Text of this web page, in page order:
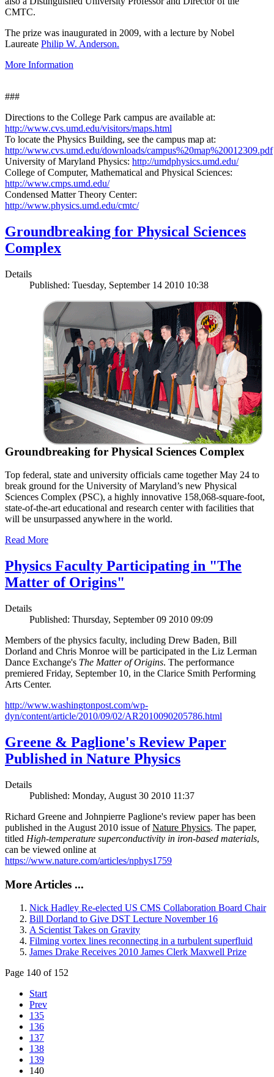
CMTC.
The prize was inaugurated in 2009, with a lecture by Nobel
Laureate Philip W. Anderson.
More Information
###
Directions to the College Park campus are available at:
http://www.cvs.umd.edu/visitors/maps.html
To locate the Physics Building, see the campus map at:
http://www.cvs.umd.edu/downloads/campus%20map%20012309.pdf
University of Maryland Physics: http://umdphysics.umd.edu/
College of Computer, Mathematical and Physical Sciences:
http://www.cmps.umd.edu/
Condensed Matter Theory Center:
http://www.physics.umd.edu/cmtc/
Groundbreaking for Physical Sciences
Complex
Details
Published: Tuesday, September 14 2010 10:38
Groundbreaking for Physical Sciences Complex
Top federal, state and university officials came together May 24 to
break ground for the University of Maryland’s new Physical
Sciences Complex (PSC), a highly innovative 158,068-square-foot,
state-of-the-art educational and research center with facilities that
will be unsurpassed anywhere in the world.
Read More
Physics Faculty Participating in "The
Matter of Origins"
Details
Published: Thursday, September 09 2010 09:09
Members of the physics faculty, including Drew Baden, Bill
Dorland and Chris Monroe will be participated in the Liz Lerman
Dance Exchange's The Matter of Origins. The performance
premiered Friday, September 10, in the Clarice Smith Performing
Arts Center.
http://www.washingtonpost.com/wp-
dyn/content/article/2010/09/02/AR2010090205786.html
Greene & Paglione's Review Paper
Published in Nature Physics
Details
Published: Monday, August 30 2010 11:37
Richard Greene and Johnpierre Paglione's review paper has been
published in the August 2010 issue ofNature Physics. The paper,
titled High-temperature superconductivity in iron-based materials,
can be viewed online at
https://www.nature.com/articles/nphys1759
More Articles ...
Nick Hadley Re-elected US CMS Collaboration Board Chair
Bill Dorland to Give DST Lecture November 16
A Scientist Takes on Gravity
Filming vortex lines reconnecting in a turbulent superfluid
James Drake Receives 2010 James Clerk Maxwell Prize
Page 140 of 152
Start
Prev
135
136
137
138
139
140